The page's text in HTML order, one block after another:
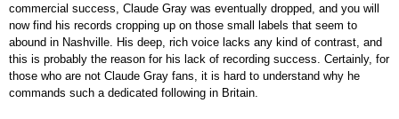
commercial success, Claude Gray was eventually dropped, and you will
now find his records cropping up on those small labels that seem to
abound in Nashville. His deep, rich voice lacks any kind of contrast, and
this is probably the reason for his lack of recording success. Certainly, for
those who are not Claude Gray fans, it is hard to understand why he
commands such a dedicated following in Britain.